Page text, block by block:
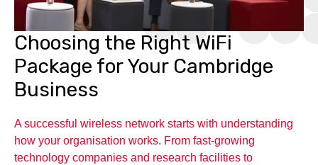
Choosing the Right WiFi
Package for Your Cambridge
Business
A successful wireless network starts with understanding
how your organisation works. From fast-growing
technology companies and research facilities to